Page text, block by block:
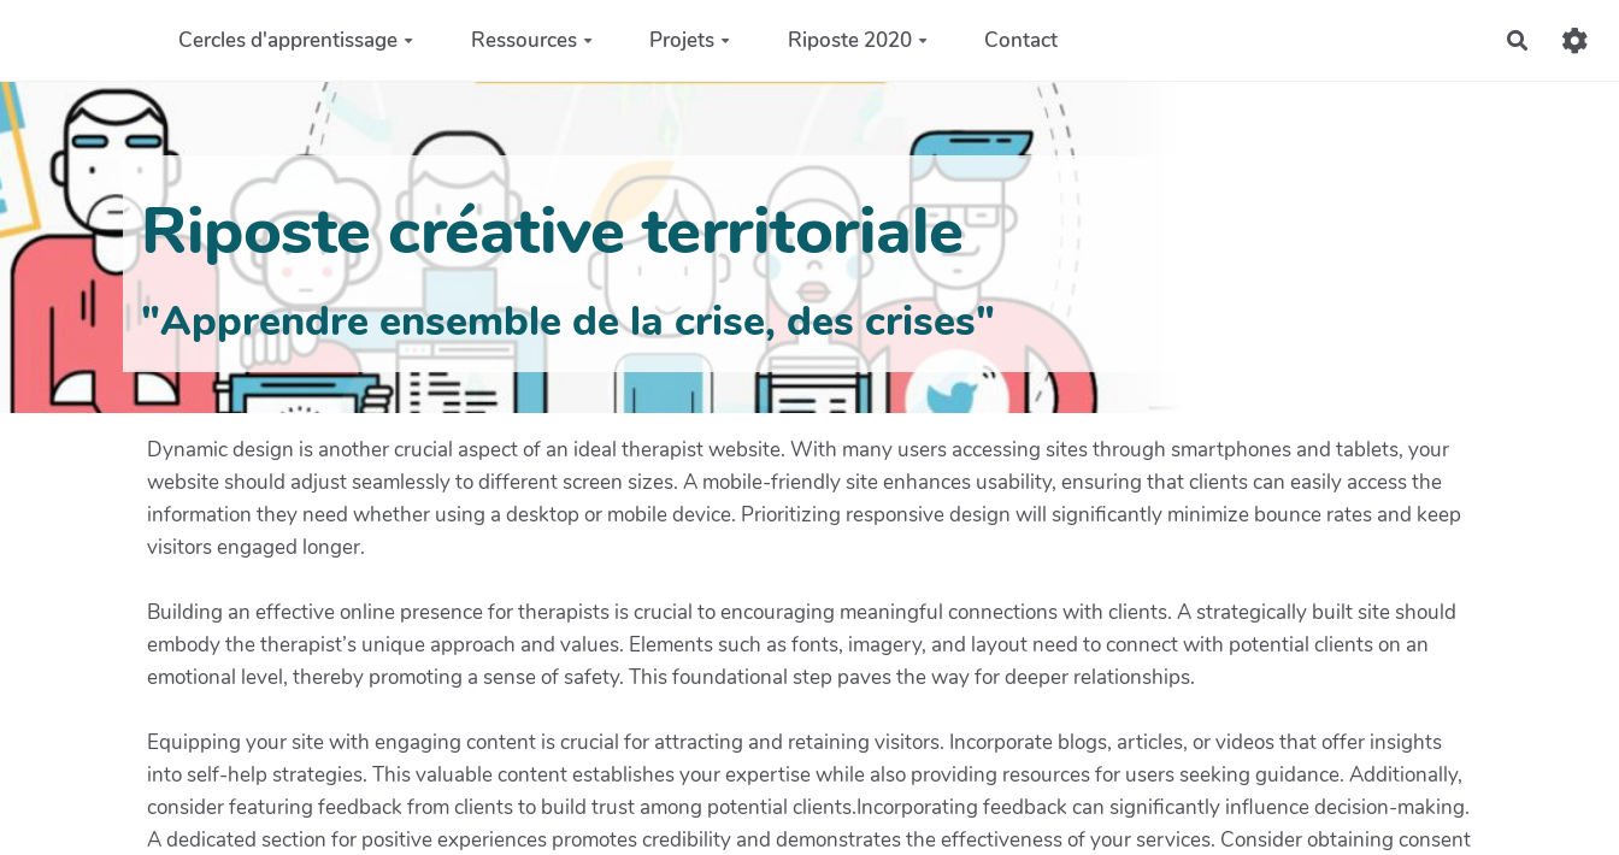
Aller au contenu principalCercles d'apprentissage Ressources Projets Riposte 2020 Contact
Riposte créative territoriale
"Apprendre ensemble de la crise, des crises"
Dynamic design is another crucial aspect of an ideal therapist website. With many users accessing sites through smartphones and tablets, your
website should adjust seamlessly to different screen sizes. A mobile-friendly site enhances usability, ensuring that clients can easily access the
information they need whether using a desktop or mobile device. Prioritizing responsive design will significantly minimize bounce rates and keep
visitors engaged longer.
Building an effective online presence for therapists is crucial to encouraging meaningful connections with clients. A strategically built site should
embody the therapist’s unique approach and values. Elements such as fonts, imagery, and layout need to connect with potential clients on an
emotional level, thereby promoting a sense of safety. This foundational step paves the way for deeper relationships.
Equipping your site with engaging content is crucial for attracting and retaining visitors. Incorporate blogs, articles, or videos that offer insights
into self-help strategies. This valuable content establishes your expertise while also providing resources for users seeking guidance. Additionally,
consider featuring feedback from clients to build trust among potential clients.Incorporating feedback can significantly influence decision-making.
A dedicated section for positive experiences promotes credibility and demonstrates the effectiveness of your services. Consider obtaining consent